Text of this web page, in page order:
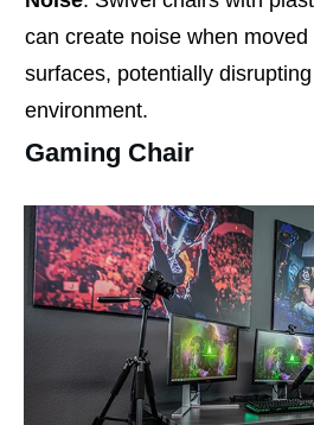
can create noise when moved
surfaces, potentially
environment.
Gaming Chair